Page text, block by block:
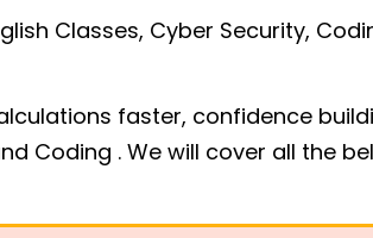
classes are
Nadu, India
Classes, Cyber Security,
faster, confidence
Coding . We will cover all the